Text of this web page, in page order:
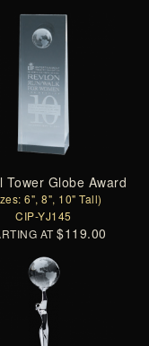
Tower Globe Award
6", 8", 10" Tall)
CIP-YJ145
AT$119.00